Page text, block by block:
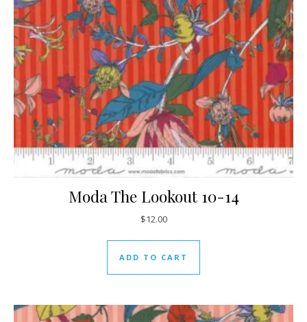
Moda The Lookout 10-14
$12.00
ADD TO CART